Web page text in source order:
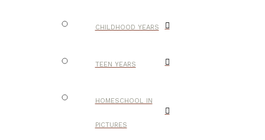
CHILDHOOD YEARS
TEEN YEARS
HOMESCHOOL IN
PICTURES